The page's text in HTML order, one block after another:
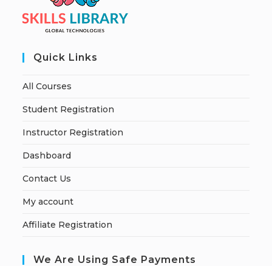
Quick Links
All Courses
Student Registration
Instructor Registration
Dashboard
Contact Us
My account
Affiliate Registration
We Are Using Safe Payments